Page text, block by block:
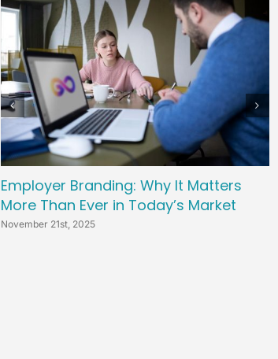
Employer Branding: Why It Matters
More Than Ever in Today’s Market
November 21st, 2025